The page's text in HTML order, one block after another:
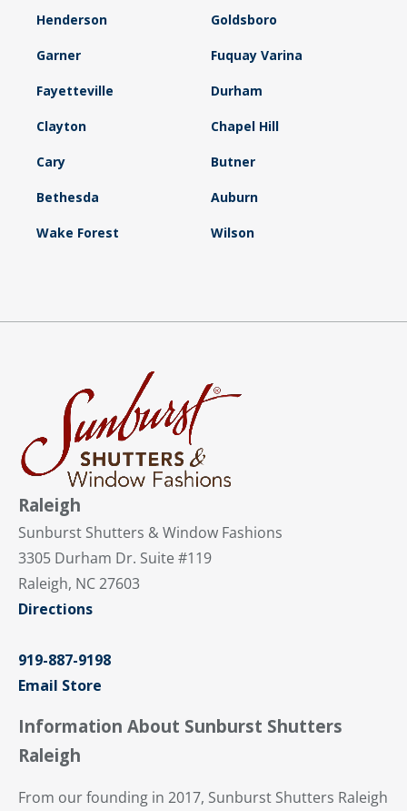
Henderson Goldsboro
Garner Fuquay Varina
Fayetteville Durham
Clayton Chapel Hill
Cary Butner
Bethesda Auburn
Wake Forest Wilson
Raleigh
Sunburst Shutters & Window Fashions
3305 Durham Dr. Suite #119
Raleigh, NC 27603
Directions
919-887-9198
Email Store
Information About Sunburst Shutters
Raleigh
From our founding in 2017, Sunburst Shutters Raleigh